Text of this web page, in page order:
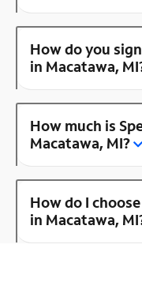
How do you
in Macatawa,
How much is
Macatawa, MI?
How do I
in Macatawa,